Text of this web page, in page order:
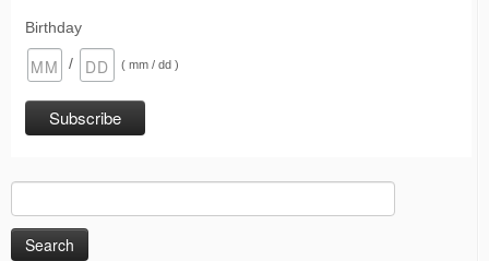
Birthday
/ ( mm / dd )
for: